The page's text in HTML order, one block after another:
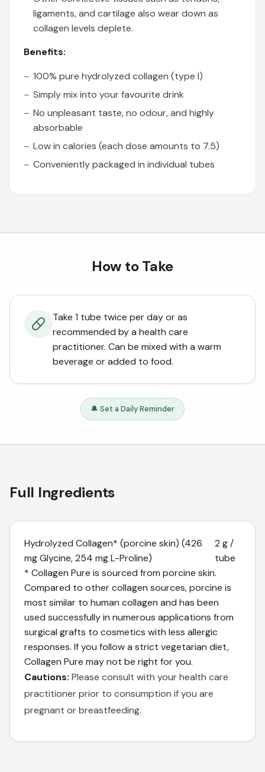
ligaments, and cartilage also wear down as
collagen levels deplete.
Benefits:
100% pure hydrolyzed collagen (type I)
Simply mix into your favourite drink
No unpleasant taste, no odour, and highly
absorbable
Low in calories (each dose amounts to 7.5)
Conveniently packaged in individual tubes
How to Take
Take 1 tube twice per day or as
recommended by a health care
practitioner. Can be mixed with a warm
beverage or added to food.
🔔 Set a Daily Reminder
Full Ingredients
Hydrolyzed Collagen* (porcine skin) (426
mg Glycine, 254 mg L-Proline)
2 g /
tube
* Collagen Pure is sourced from porcine skin.
Compared to other collagen sources, porcine is
most similar to human collagen and has been
used successfully in numerous applications from
surgical grafts to cosmetics with less allergic
responses. If you follow a strict vegetarian diet,
Collagen Pure may not be right for you.
Cautions: Please consult with your health care
practitioner prior to consumption if you are
pregnant or breastfeeding.